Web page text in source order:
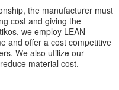
the manufacturer must
cost and giving the
we employ LEAN
and offer a cost competitive
We also utilize our
material cost.